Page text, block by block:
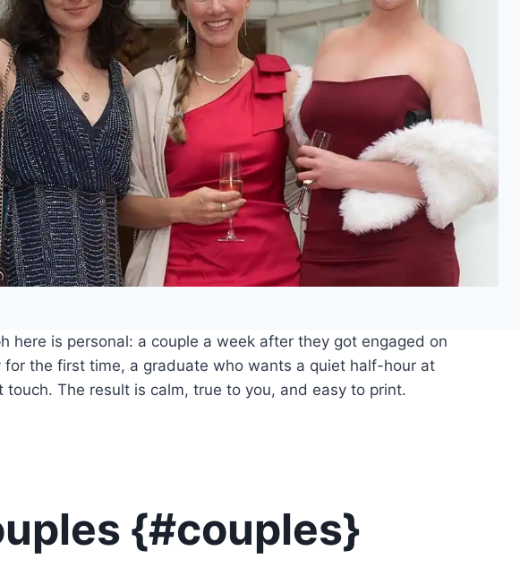
here is personal: a couple a week after they got engaged on
the first time, a graduate who wants a quiet half-hour at
The result is calm, true to you, and easy to print.
{#couples}